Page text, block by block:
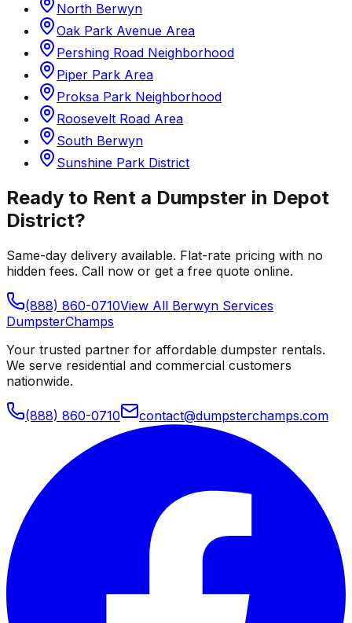
North Berwyn
Oak Park Avenue Area
Pershing Road Neighborhood
Piper Park Area
Proksa Park Neighborhood
Roosevelt Road Area
South Berwyn
Sunshine Park District
Ready to Rent a Dumpster in Depot
District?
Same-day delivery available. Flat-rate pricing with no
hidden fees. Call now or get a free quote online.
(888) 860-0710View All Berwyn Services
DumpsterChamps
Your trusted partner for affordable dumpster rentals.
We serve residential and commercial customers
nationwide.
(888) 860-0710 contact@dumpsterchamps.com